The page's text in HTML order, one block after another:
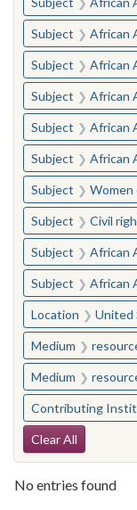
Subject African
Subject African
Subject African
Subject African
Subject African
Subject Women
Subject Civil
Subject African
Subject African
Location United
Medium
Medium
Contributing
Search
Clear All
No entries found